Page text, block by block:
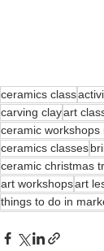
ceramics class
carving clayart
ceramic
ceramics classes
ceramic christmas
art workshopsart
things to do in